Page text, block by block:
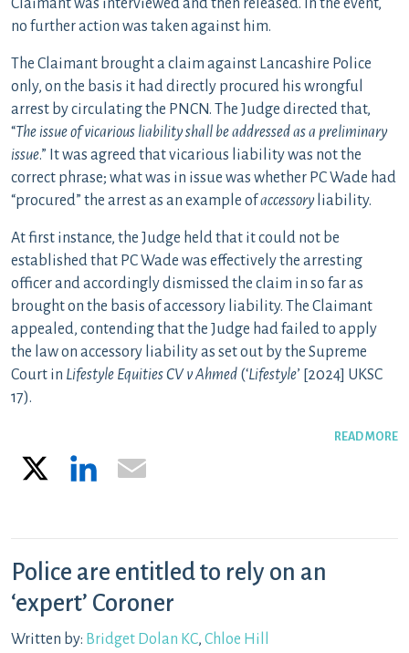
Claimant was interviewed and then released. In the event,
no further action was taken against him.
The Claimant brought a claim against Lancashire Police
only, on the basis it had directly procured his wrongful
arrest by circulating the PNCN. The Judge directed that,
“The issue of vicarious liability shall be addressed as a preliminary
issue.” It was agreed that vicarious liability was not the
correct phrase; what was in issue was whether PC Wade had
“procured” the arrest as an example ofaccessoryliability.
At first instance, the Judge held that it could not be
established that PC Wade was effectively the arresting
officer and accordingly dismissed the claim in so far as
brought on the basis of accessory liability. The Claimant
appealed, contending that the Judge had failed to apply
the law on accessory liability as set out by the Supreme
Court in Lifestyle Equities CV v Ahmed (‘Lifestyle’ [2024] UKSC
17).
READ MORE
LinkedIn
Police are entitled to rely on an
‘expert’ Coroner
Written by: Bridget Dolan KC, Chloe Hill